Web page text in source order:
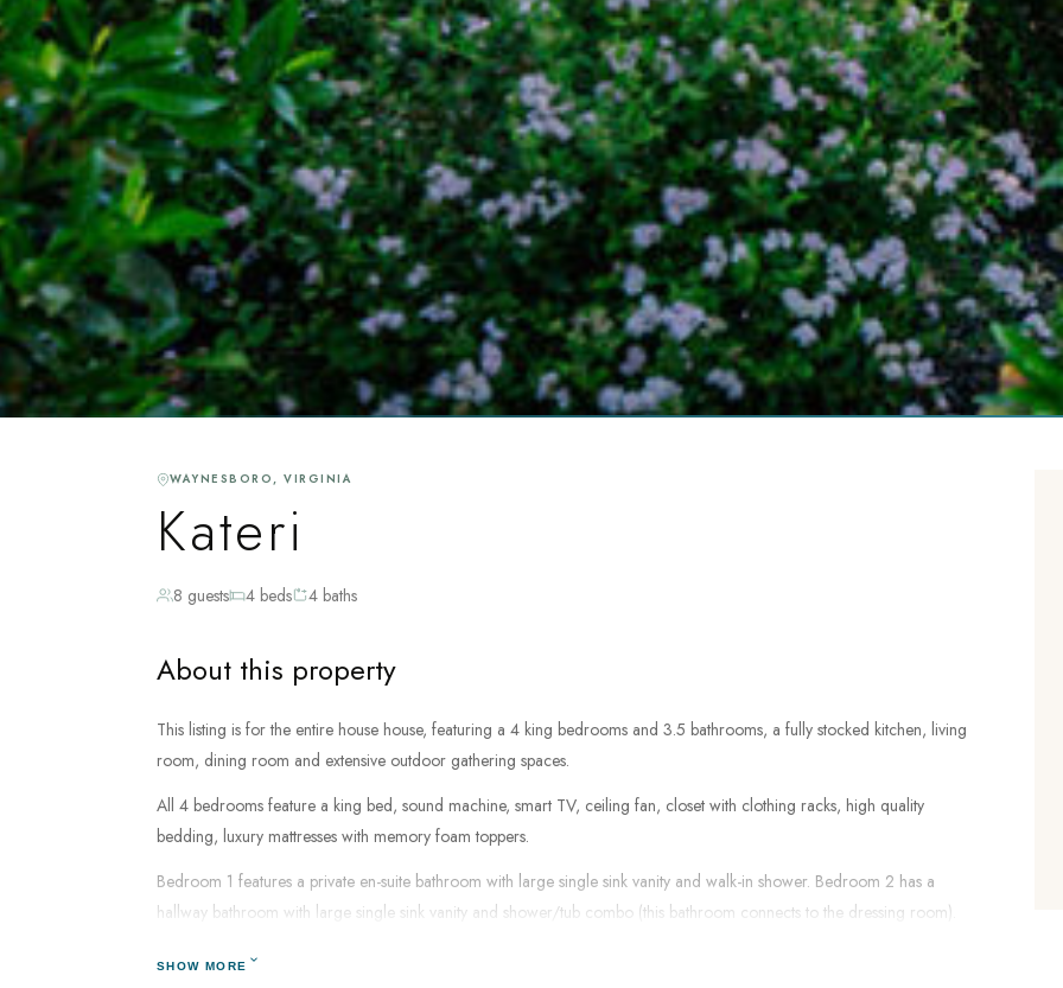
WAYNESBORO, VIRGINIA
Kateri
8 guests 4 beds 4 baths
About this property
This listing is for the entire house house, featuring a 4 king bedrooms and 3.5 bathrooms, a fully stocked kitchen, living
room, dining room and extensive outdoor gathering spaces.
All 4 bedrooms feature a king bed, sound machine, smart TV, ceiling fan, closet with clothing racks, high quality
bedding, luxury mattresses with memory foam toppers.
Bedroom 1 features a private en-suite bathroom with large single sink vanity and walk-in shower. Bedroom 2 has a
hallway bathroom with large single sink vanity and shower/tub combo (this bathroom connects to the dressing room).
dryer, shampoo, conditioner, body wash and luxury bath towels. There is also a half bathroom is the hallway.
SHOW MORE